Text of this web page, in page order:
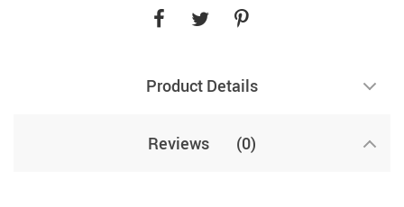
Product Details
Reviews (0)